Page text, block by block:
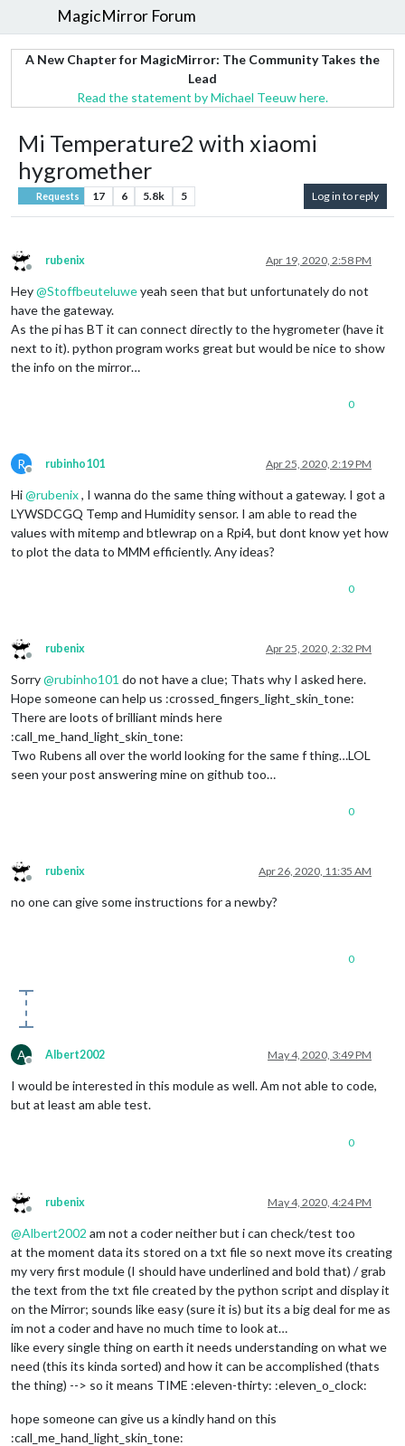
MagicMirror Forum
A New Chapter for MagicMirror: The Community Takes the
Lead
Read the statement by Michael Teeuw here.
Mi Temperature2 with xiaomi
hygromether
Requests 17 6 5.8k 5 Log in to reply
Offline
rubenix Apr 19, 2020, 2:58 PM
Hey@Stoffbeuteluweyeah seen that but unfortunately do not
have the gateway.
As the pi has BT it can connect directly to the hygrometer (have it
next to it). python program works great but would be nice to show
the info on the mirror…
0
R
Offline
rubinho101 Apr 25, 2020, 2:19 PM
Hi@rubenix, I wanna do the same thing without a gateway. I got a
LYWSDCGQ Temp and Humidity sensor. I am able to read the
values with mitemp and btlewrap on a Rpi4, but dont know yet how
to plot the data to MMM efficiently. Any ideas?
0
Offline
rubenix Apr 25, 2020, 2:32 PM
Sorry@rubinho101 do not have a clue; Thats why I asked here.
Hope someone can help us :crossed_fingers_light_skin_tone:
There are loots of brilliant minds here
:call_me_hand_light_skin_tone:
Two Rubens all over the world looking for the same f thing…LOL
seen your post answering mine on github too…
0
Offline
rubenix Apr 26, 2020, 11:35 AM
no one can give some instructions for a newby?
0
A
Offline
Albert2002 May 4, 2020, 3:49 PM
I would be interested in this module as well. Am not able to code,
but at least am able test.
0
Offline
rubenix May 4, 2020, 4:24 PM
@Albert2002 am not a coder neither but i can check/test too
at the moment data its stored on a txt file so next move its creating
my very first module (I should have underlined and bold that) / grab
the text from the txt file created by the python script and display it
on the Mirror; sounds like easy (sure it is) but its a big deal for me as
im not a coder and have no much time to look at…
like every single thing on earth it needs understanding on what we
need (this its kinda sorted) and how it can be accomplished (thats
the thing) --> so it means TIME :eleven-thirty: :eleven_o_clock:
hope someone can give us a kindly hand on this
:call_me_hand_light_skin_tone: